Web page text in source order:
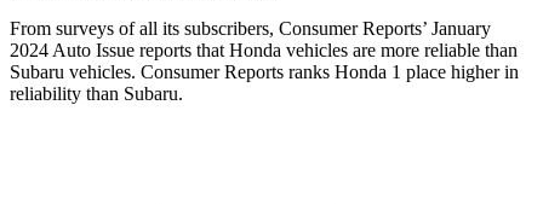
From surveys of all its subscribers, Consumer Reports’ January
2024 Auto Issue reports that Honda vehicles are more reliable than
Subaru vehicles. Consumer Reports ranks Honda 1 place higher in
reliability than Subaru.